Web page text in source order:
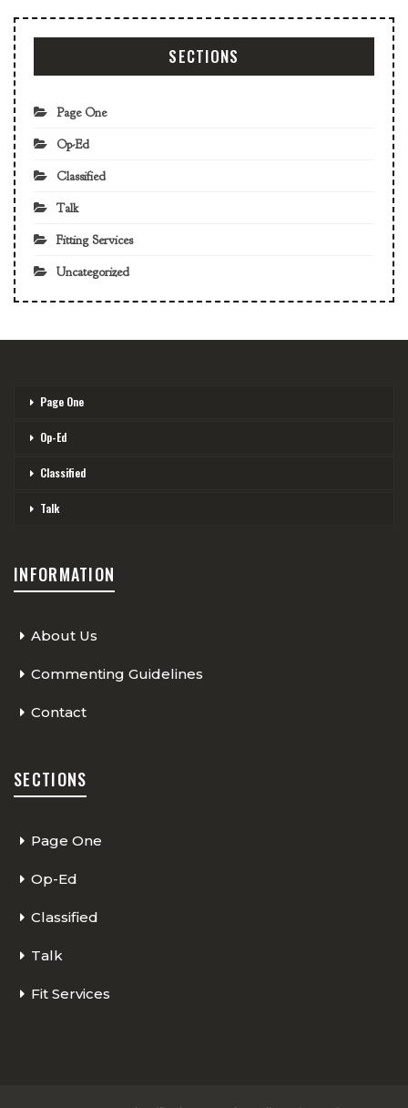
SECTIONS
Page One
Op-Ed
Classified
Talk
Fitting Services
Uncategorized
Page One
Op-Ed
Classified
Talk
INFORMATION
About Us
Commenting Guidelines
Contact
SECTIONS
Page One
Op-Ed
Classified
Talk
Fit Services